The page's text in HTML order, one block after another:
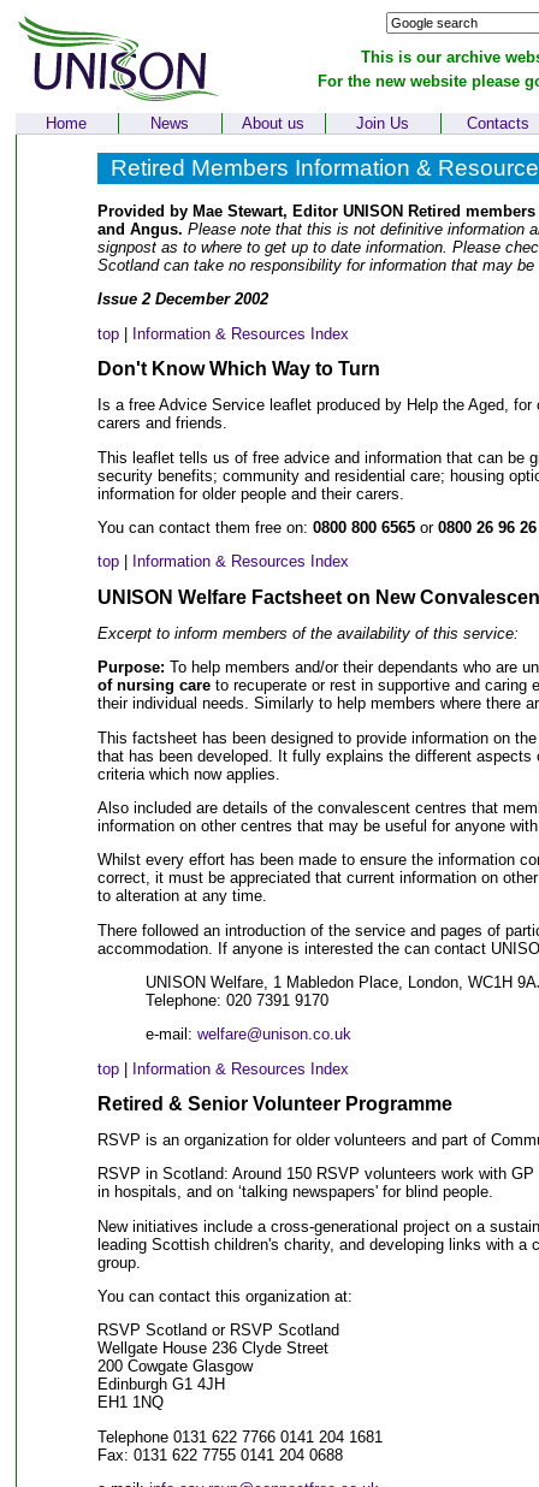
This is our archive
For the new website please
Home News About us Join Us Contacts
Retired Members Information &
Provided by Mae Stewart, Editor UNISON Retired
and Angus. Please note that this is not definitive information
signpost as to where to get up to date information. Please
Scotland can take no responsibility for information that may
Issue 2 December 2002
top| Information & Resources Index
Don't Know Which Way to Turn
Is a free Advice Service leaflet produced by Help the Aged,
carers and friends.
This leaflet tells us of free advice and information that can be
security benefits; community and residential care; housing
information for older people and their carers.
You can contact them free on: 0800 800 6565or 0800 26 96 26
top| Information & Resources Index
UNISON Welfare Factsheet on New
Excerpt to inform members of the availability of this service:
Purpose: To help members and/or their dependants who are
of nursing care to recuperate or rest in supportive and caring
their individual needs. Similarly to help members where there
This factsheet has been designed to provide information on
that has been developed. It fully explains the different
criteria which now applies.
Also included are details of the convalescent centres that
information on other centres that may be useful for anyone
Whilst every effort has been made to ensure the information
correct, it must be appreciated that current information on
to alteration at any time.
There followed an introduction of the service and pages of
accommodation. If anyone is interested the can contact
UNISON Welfare, 1 Mabledon Place, London, WC1H
Telephone: 020 7391 9170
e-mail: welfare@unison.co.uk
top| Information & Resources Index
Retired & Senior Volunteer Programme
RSVP is an organization for older volunteers and part of
RSVP in Scotland: Around 150 RSVP volunteers work with
in hospitals, and on ‘talking newspapers' for blind people.
New initiatives include a cross-generational project on a
leading Scottish children's charity, and developing links with a
group.
You can contact this organization at:
RSVP Scotland or RSVP Scotland
Wellgate House 236 Clyde Street
200 Cowgate Glasgow
Edinburgh G1 4JH
EH1 1NQ
Telephone 0131 622 7766 0141 204 1681
Fax: 0131 622 7755 0141 204 0688